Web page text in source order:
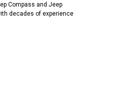
Compass and Jeep
decades of experience